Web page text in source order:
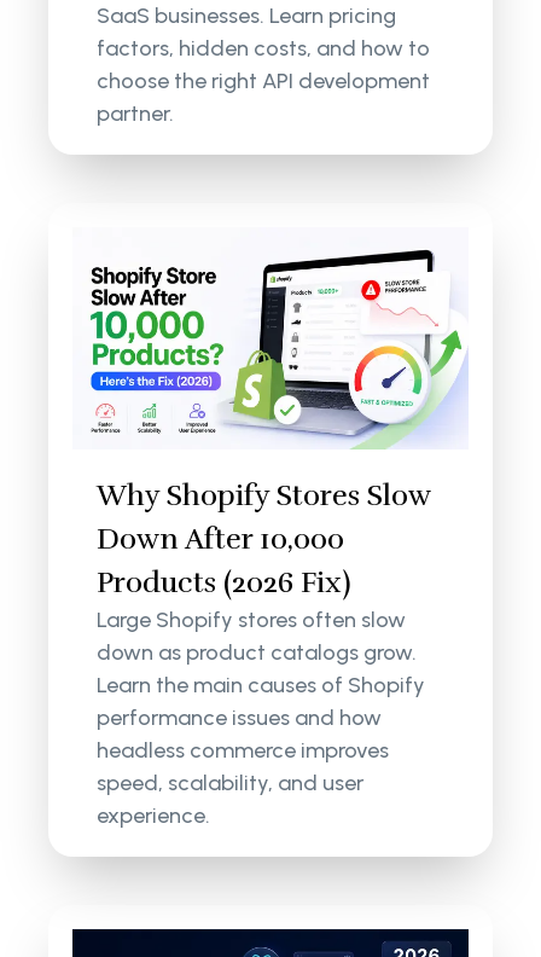
SaaS businesses. Learn pricing
factors, hidden costs, and how to
choose the right API development
partner.
Why Shopify Stores Slow
Down After 10,000
Products (2026 Fix)
Large Shopify stores often slow
down as product catalogs grow.
Learn the main causes of Shopify
performance issues and how
headless commerce improves
speed, scalability, and user
experience.